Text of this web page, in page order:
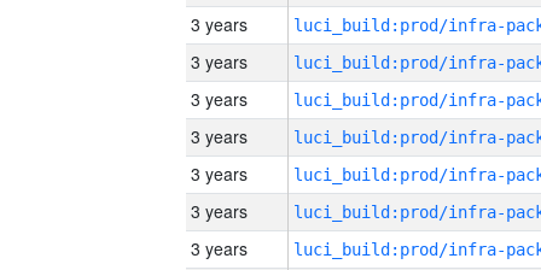
3 years
3 years
3 years
3 years
3 years
3 years
3 years